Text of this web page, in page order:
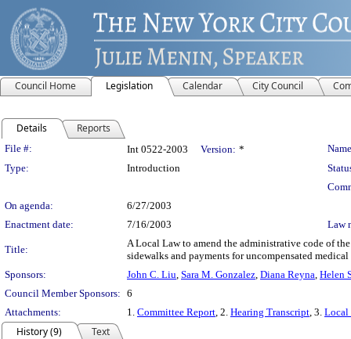
Council Home Legislation Calendar City Council
Details Reports
Legislation Details
File #: Int 0522-2003 Version: *
Type:
Introduction
On agenda:
6/27/2003
Enactment date:
7/16/2003 Law
Title:
A Local Law to amend the administrative code of
sidewalks and payments for uncompensated
Sponsors:
John C. Liu, Sara M. Gonzalez, Diana Reyna, Helen
Council Member Sponsors: 6
Attachments:
1. Committee Report, 2. Hearing Transcript, 3. Local
History (9)
Text